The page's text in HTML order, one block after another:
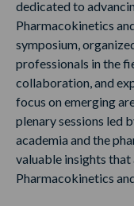
dedicated to
Pharmacokinetics
symposium,
professionals in the
collaboration, and
focus on emerging
plenary sessions led
academia and the
valuable insights
Pharmacokinetics